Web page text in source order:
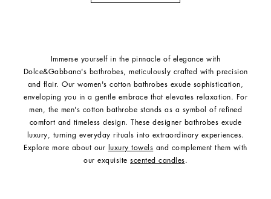
Immerse yourself in the pinnacle of elegance with
Dolce&Gabbana's bathrobes, meticulously crafted with precision
and flair. Our women's cotton bathrobes exude sophistication,
enveloping you in a gentle embrace that elevates relaxation. For
men, the men's cotton bathrobe stands as a symbol of refined
comfort and timeless design. These designer bathrobes exude
luxury, turning everyday rituals into extraordinary experiences.
Explore more about our
luxury towels and complement them with
our exquisite scented candles.